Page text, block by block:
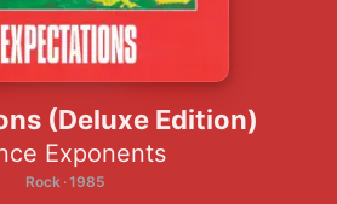
(Deluxe Edition)
Exponents
Rock · 1985